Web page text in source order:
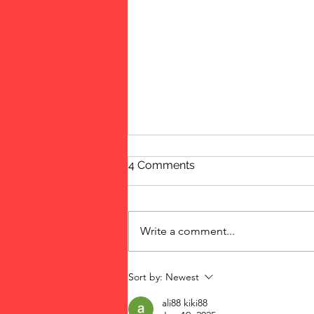
Update
4 Comments
Write a comment...
Sort by: Newest
ali88 kiki88